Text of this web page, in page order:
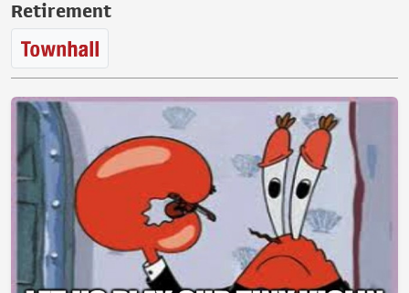
Retirement